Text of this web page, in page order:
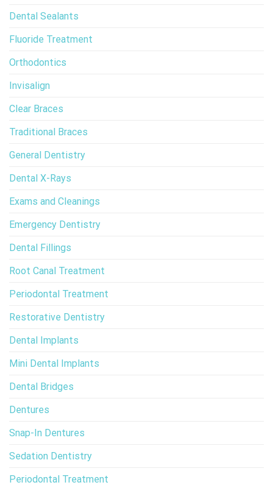
Dental Sealants
Fluoride Treatment
Orthodontics
Invisalign
Clear Braces
Traditional Braces
General Dentistry
Dental X-Rays
Exams and Cleanings
Emergency Dentistry
Dental Fillings
Root Canal Treatment
Periodontal Treatment
Restorative Dentistry
Dental Implants
Mini Dental Implants
Dental Bridges
Dentures
Snap-In Dentures
Sedation Dentistry
Periodontal Treatment